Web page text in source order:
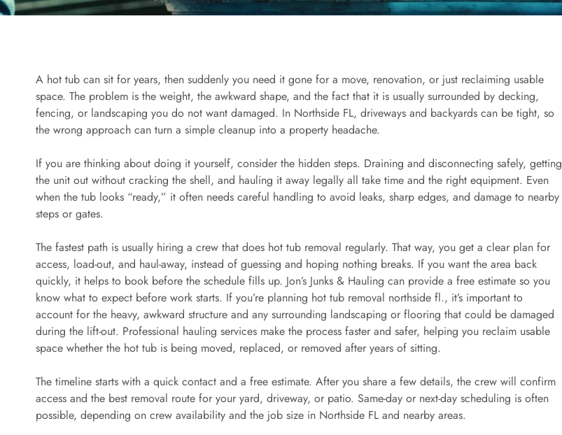
A hot tub can sit for years, then suddenly you need it gone for a move, renovation, or just reclaiming usable
space. The problem is the weight, the awkward shape, and the fact that it is usually surrounded by decking,
fencing, or landscaping you do not want damaged. In Northside FL, driveways and backyards can be tight, so
the wrong approach can turn a simple cleanup into a property headache.
If you are thinking about doing it yourself, consider the hidden steps. Draining and disconnecting safely, getting
the unit out without cracking the shell, and hauling it away legally all take time and the right equipment. Even
when the tub looks “ready,” it often needs careful handling to avoid leaks, sharp edges, and damage to nearby
steps or gates.
The fastest path is usually hiring a crew that does hot tub removal regularly. That way, you get a clear plan for
access, load-out, and haul-away, instead of guessing and hoping nothing breaks. If you want the area back
quickly, it helps to book before the schedule fills up. Jon’s Junks & Hauling can provide a free estimate so you
know what to expect before work starts. If you’re planning hot tub removal northside fl., it’s important to
account for the heavy, awkward structure and any surrounding landscaping or flooring that could be damaged
during the lift-out. Professional hauling services make the process faster and safer, helping you reclaim usable
space whether the hot tub is being moved, replaced, or removed after years of sitting.
The timeline starts with a quick contact and a free estimate. After you share a few details, the crew will confirm
access and the best removal route for your yard, driveway, or patio. Same-day or next-day scheduling is often
possible, depending on crew availability and the job size in Northside FL and nearby areas.